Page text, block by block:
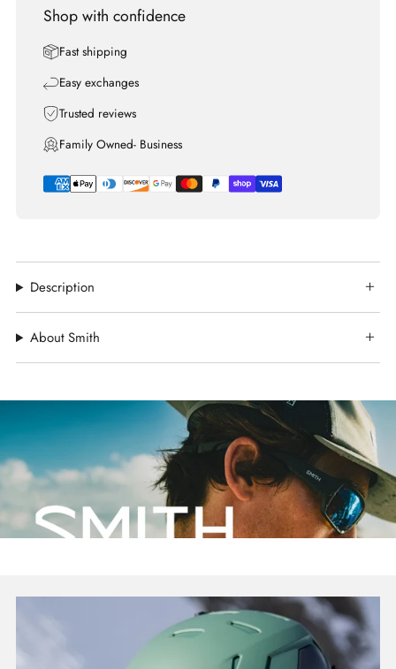
Shop with confidence
Fast shipping
Easy exchanges
Trusted reviews
Family Owned- Business
Description
About Smith